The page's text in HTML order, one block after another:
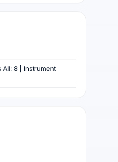
All: 8 | Instrument